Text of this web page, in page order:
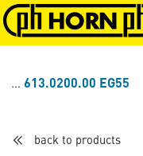
Skip to main content
613.0200.00 EG55
back to products